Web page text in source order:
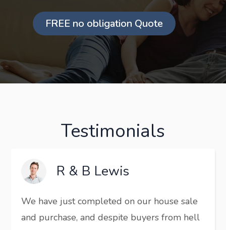
FREE no obligation Quote
Testimonials
R & B Lewis
We have just completed on our house sale
and purchase, and despite buyers from hell